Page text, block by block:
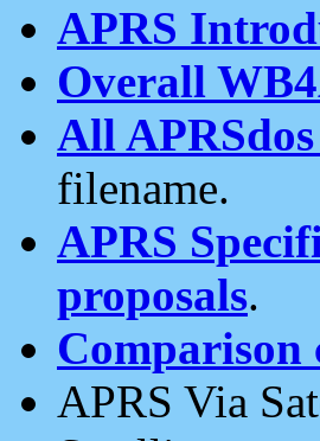
APRS
Overall
All
filename.
APRS
proposals.
Comparison
APRS Via